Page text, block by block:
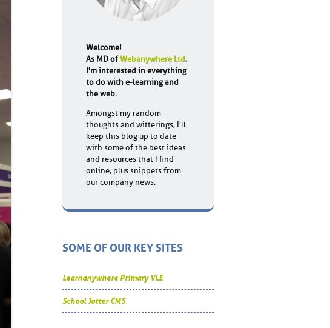
Welcome!
As MD ofWebanywhere Ltd,
I'm interested in everything
to do with e-learning and
the web.
Amongst my random
thoughts and witterings, I'll
keep this blog up to date
with some of the best ideas
and resources that I find
online, plus snippets from
our company news.
SOME OF OUR KEY SITES
Learnanywhere Primary VLE
School Jotter CMS